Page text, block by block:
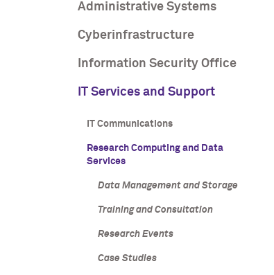
Administrative Systems
Cyberinfrastructure
Information Security Office
IT Services and Support
IT Communications
Research Computing and Data
Services
Data Management and Storage
Training and Consultation
Research Events
Case Studies